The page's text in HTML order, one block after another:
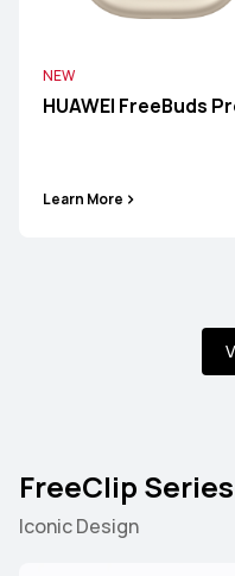
NEW
HUAWEI FreeBuds
Learn More
FreeClip Series
Iconic Design